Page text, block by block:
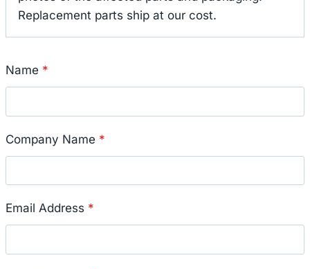
Replacement parts ship at our cost.
Name *
Company Name *
Email Address *